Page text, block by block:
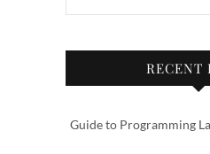
RECENT
Guide to Programming